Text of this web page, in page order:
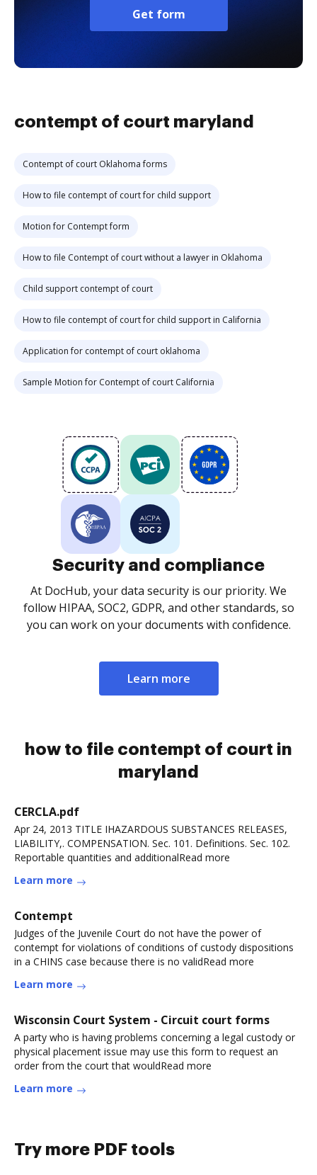
Get form
contempt of court maryland
Contempt of court Oklahoma forms
How to file contempt of court for child support
Motion for Contempt form
How to file Contempt of court without a lawyer in Oklahoma
Child support contempt of court
How to file contempt of court for child support in California
Application for contempt of court oklahoma
Sample Motion for Contempt of court California
Security and compliance
At DocHub, your data security is our priority. We
follow HIPAA, SOC2, GDPR, and other standards, so
you can work on your documents with confidence.
Learn more
how to file contempt of court in
maryland
CERCLA.pdf
Apr 24, 2013 TITLE IHAZARDOUS SUBSTANCES RELEASES,
LIABILITY,. COMPENSATION. Sec. 101. Definitions. Sec. 102.
Reportable quantities and additionalRead more
Learn more
Contempt
Judges of the Juvenile Court do not have the power of
contempt for violations of conditions of custody dispositions
in a CHINS case because there is no validRead more
Learn more
Wisconsin Court System - Circuit court forms
A party who is having problems concerning a legal custody or
physical placement issue may use this form to request an
order from the court that wouldRead more
Learn more
Try more PDF tools